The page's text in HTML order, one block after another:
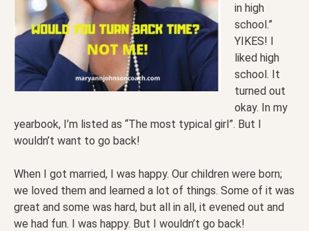
in high
school.”
YIKES! I
liked high
school. It
turned out
okay. In my
yearbook, I’m listed as “The most typical girl”. But I
wouldn’t want to go back!
When I got married, I was happy. Our children were born;
we loved them and learned a lot of things. Some of it was
great and some was hard, but all in all, it evened out and
we had fun. I was happy. But I wouldn’t go back!